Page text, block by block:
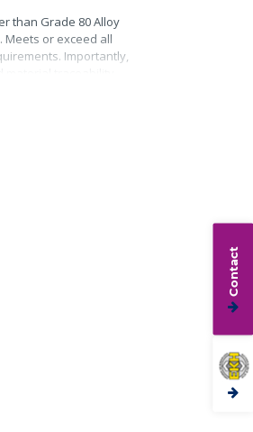
than Grade 80 Alloy
Meets or exceed all
Importantly,
Contact